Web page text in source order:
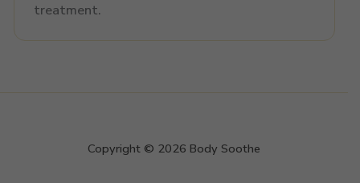
treatment.
Copyright © 2026 Body Soothe